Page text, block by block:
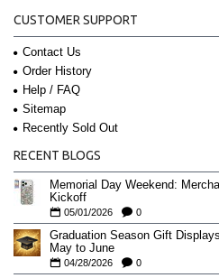
CUSTOMER SUPPORT
Contact Us
Order History
Help / FAQ
Sitemap
Recently Sold Out
RECENT BLOGS
Memorial Day Weekend:
Kickoff
05/01/2026 0
Graduation Season Gift
May to June
04/28/2026 0